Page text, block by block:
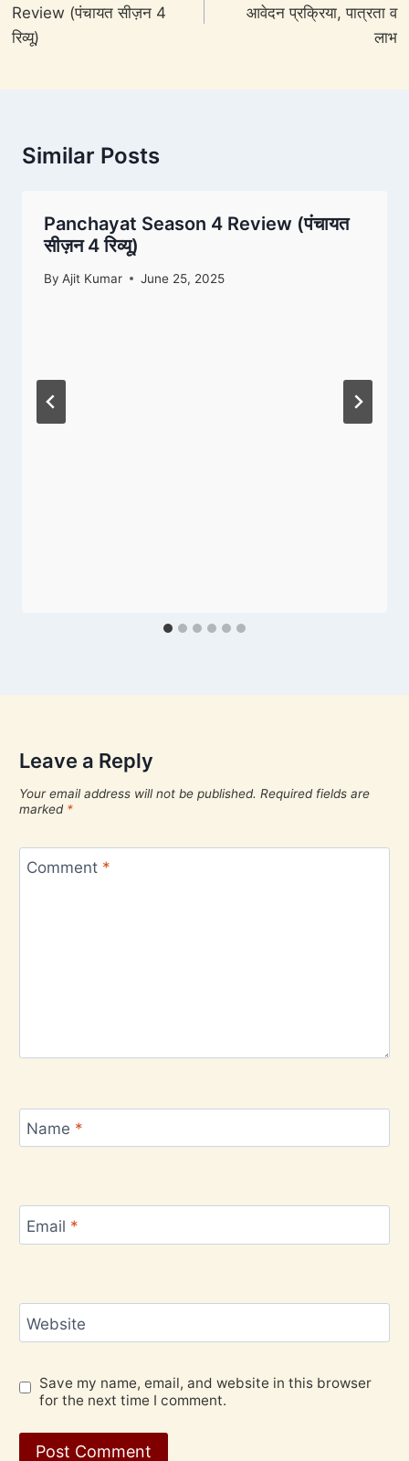
Review (पंचायत सीज़न 4
रिव्यू)
आवेदन प्रक्रिया, पात्रता व
लाभ
Similar Posts
Panchayat Season 4 Review (पंचायत
सीज़न 4 रिव्यू)
By Ajit Kumar June 25, 2025
Leave a Reply
Your email address will not be published. Required fields are
marked *
Comment *
Name *
Email *
Website
Save my name, email, and website in this browser
for the next time I comment.